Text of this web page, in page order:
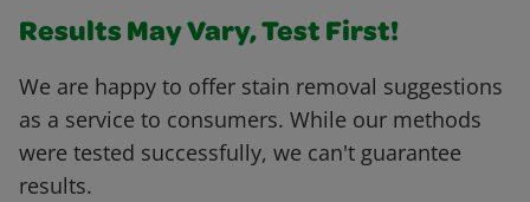
Results May Vary, Test First!
We are happy to offer stain removal suggestions
as a service to consumers. While our methods
were tested successfully, we can't guarantee
results.